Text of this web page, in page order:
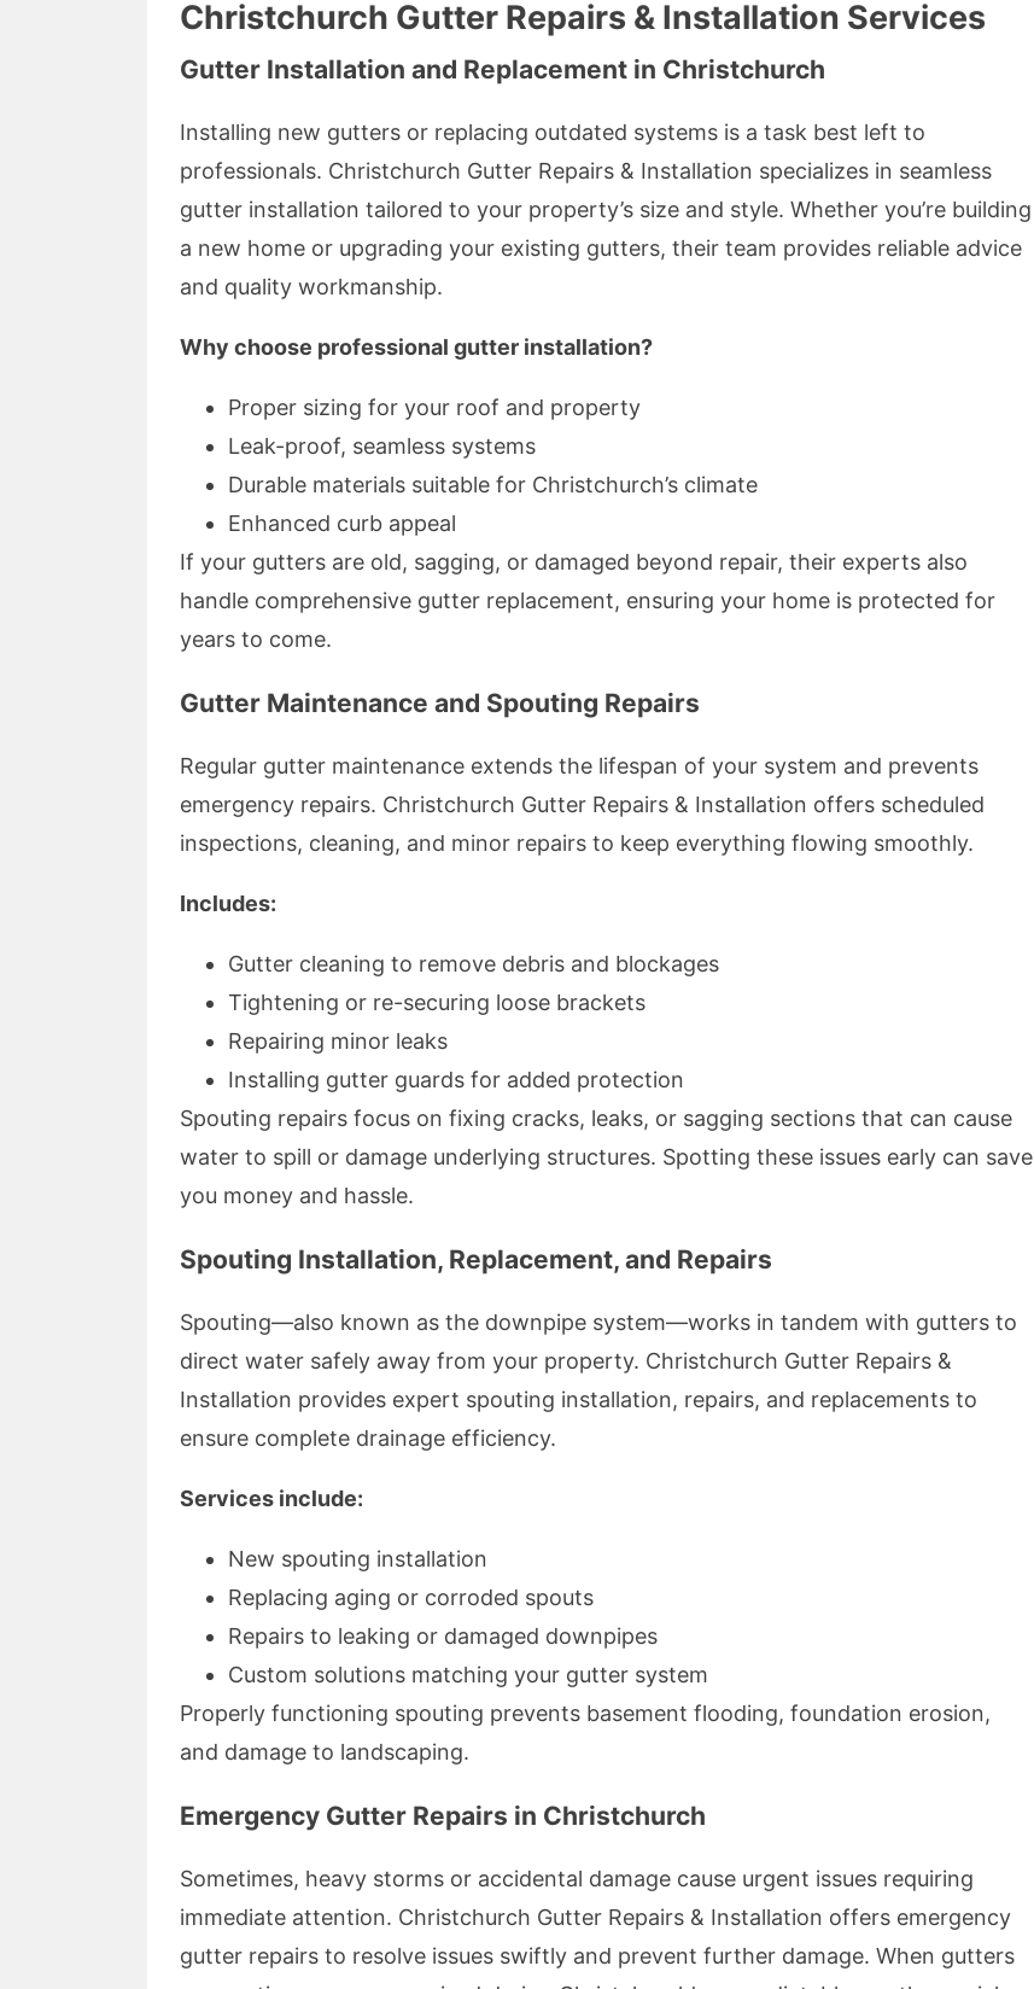
Christchurch Gutter Repairs & Installation Services
Gutter Installation and Replacement in Christchurch
Installing new gutters or replacing outdated systems is a task best left to
professionals. Christchurch Gutter Repairs & Installation specializes in seamless
gutter installation tailored to your property’s size and style. Whether you’re building
a new home or upgrading your existing gutters, their team provides reliable advice
and quality workmanship.
Why choose professional gutter installation?
Proper sizing for your roof and property
Leak-proof, seamless systems
Durable materials suitable for Christchurch’s climate
Enhanced curb appeal
If your gutters are old, sagging, or damaged beyond repair, their experts also
handle comprehensive gutter replacement, ensuring your home is protected for
years to come.
Gutter Maintenance and Spouting Repairs
Regular gutter maintenance extends the lifespan of your system and prevents
emergency repairs. Christchurch Gutter Repairs & Installation offers scheduled
inspections, cleaning, and minor repairs to keep everything flowing smoothly.
Includes:
Gutter cleaning to remove debris and blockages
Tightening or re-securing loose brackets
Repairing minor leaks
Installing gutter guards for added protection
Spouting repairs focus on fixing cracks, leaks, or sagging sections that can cause
water to spill or damage underlying structures. Spotting these issues early can save
you money and hassle.
Spouting Installation, Replacement, and Repairs
Spouting—also known as the downpipe system—works in tandem with gutters to
direct water safely away from your property. Christchurch Gutter Repairs &
Installation provides expert spouting installation, repairs, and replacements to
ensure complete drainage efficiency.
Services include:
New spouting installation
Replacing aging or corroded spouts
Repairs to leaking or damaged downpipes
Custom solutions matching your gutter system
Properly functioning spouting prevents basement flooding, foundation erosion,
and damage to landscaping.
Emergency Gutter Repairs in Christchurch
Sometimes, heavy storms or accidental damage cause urgent issues requiring
immediate attention. Christchurch Gutter Repairs & Installation offers emergency
gutter repairs to resolve issues swiftly and prevent further damage. When gutters